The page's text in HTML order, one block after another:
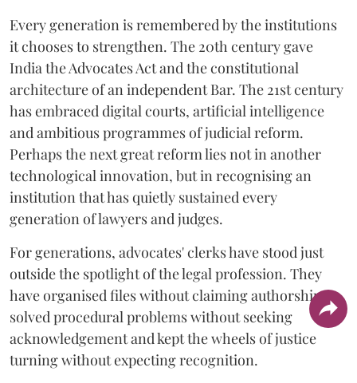
Every generation is remembered by the institutions
it chooses to strengthen. The 20th century gave
India the Advocates Act and the constitutional
architecture of an independent Bar. The 21st century
has embraced digital courts, artificial intelligence
and ambitious programmes of judicial reform.
Perhaps the next great reform lies not in another
technological innovation, but in recognising an
institution that has quietly sustained every
generation of lawyers and judges.
For generations, advocates' clerks have stood just
outside the spotlight of the legal profession. They
have organised files without claiming authorship,
solved procedural problems without seeking
acknowledgement and kept the wheels of justice
turning without expecting recognition.